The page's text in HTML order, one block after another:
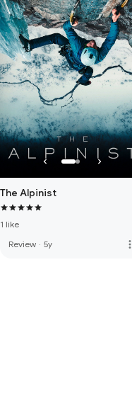
The Alpinist
1 like
Review · 5y more_vert